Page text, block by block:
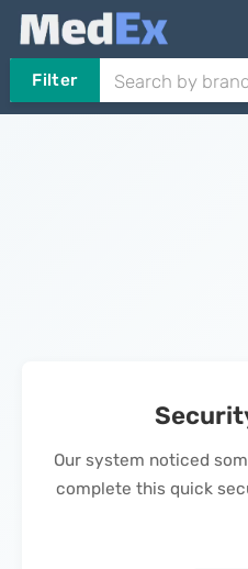
Filter
Our system noticed
complete this quick